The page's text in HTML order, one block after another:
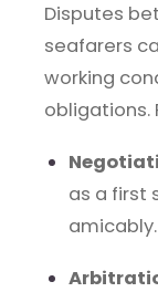
Disputes
seafarers
working
obligations.
as a first
amicably.